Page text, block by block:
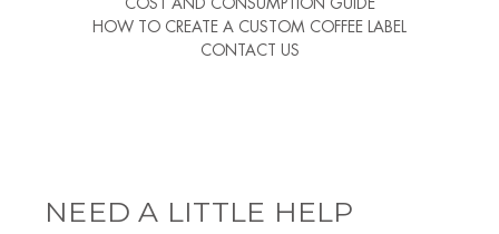
COST AND CONSUMPTION GUIDE
HOW TO CREATE A CUSTOM COFFEE LABEL
CONTACT US
NEED A LITTLE HELP